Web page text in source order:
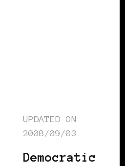
UPDATED ON
2008/09/03
Democratic